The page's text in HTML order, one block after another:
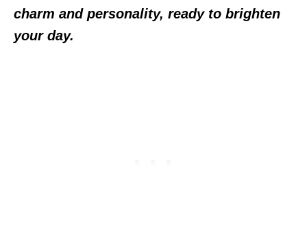
charm and personality, ready to brighten
your day.